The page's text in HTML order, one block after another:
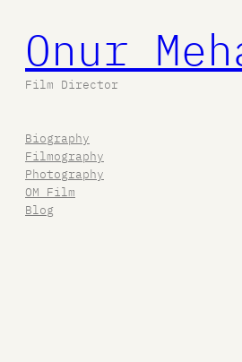
Onur
Film Director
Biography
Filmography
Photography
OM Film
Blog